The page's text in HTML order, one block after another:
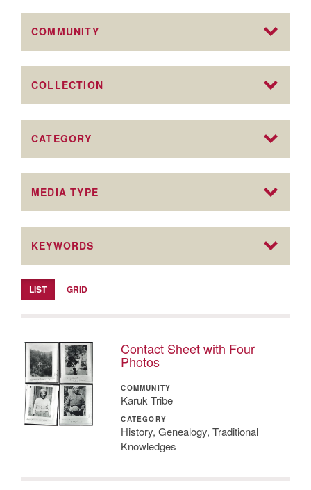
COMMUNITY
COLLECTION
CATEGORY
MEDIA TYPE
KEYWORDS
LIST GRID
Contact Sheet with Four
Photos
COMMUNITY
Karuk Tribe
CATEGORY
History, Genealogy, Traditional
Knowledges